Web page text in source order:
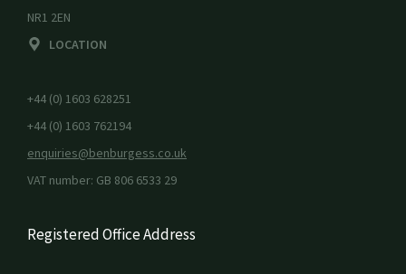
NR1 2EN
LOCATION
+44 (0) 1603 628251
+44 (0) 1603 762194
enquiries@benburgess.co.uk
VAT number: GB 806 6533 29
Registered Office Address